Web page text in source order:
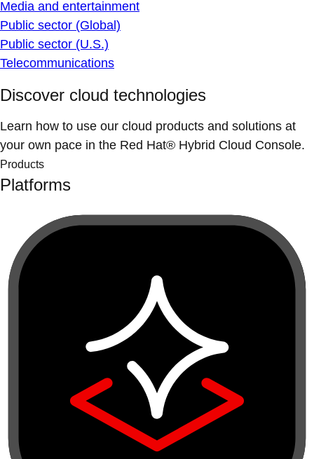
Media and entertainment
Public sector (Global)
Public sector (U.S.)
Telecommunications
Discover cloud technologies
Learn how to use our cloud products and solutions at
your own pace in the Red Hat® Hybrid Cloud Console.
Products
Platforms